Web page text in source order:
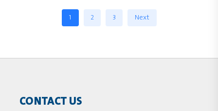
1 2 3 Next
CONTACT US